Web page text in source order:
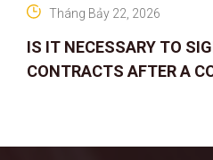
IS IT NECESSARY TO
CONTRACTS AFTER A
Tháng Bảy 22, 2026